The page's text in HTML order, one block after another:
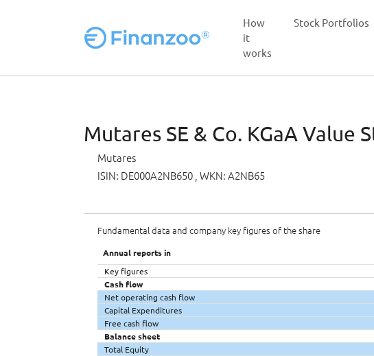
How
it
works
Stock Portfolios
Mutares SE & Co. KGaA Value
Mutares
ISIN: DE000A2NB650 , WKN: A2NB65
Fundamental data and company key figures of the share
Annual reports in
Key figures
Cash flow
Net operating cash flow
Capital Expenditures
Free cash flow
Balance sheet
Total Equity